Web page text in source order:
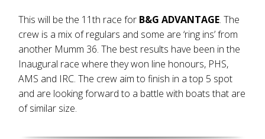
This will be the 11th race for B&G ADVANTAGE. The
crew is a mix of regulars and some are ‘ring ins’ from
another Mumm 36. The best results have been in the
Inaugural race where they won line honours, PHS,
AMS and IRC. The crew aim to finish in a top 5 spot
and are looking forward to a battle with boats that are
of similar size.